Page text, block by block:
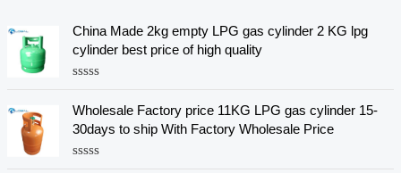
China Made 2kg empty LPG gas cylinder 2 KG lpg
cylinder best price of high quality
a
t
e
0
Wholesale Factory price 11KG LPG gas cylinder 15-
30days to ship With Factory Wholesale Price